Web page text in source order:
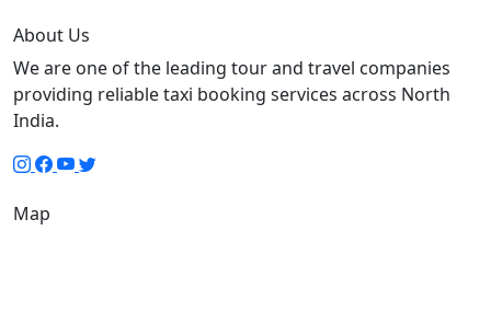
About Us
We are one of the leading tour and travel companies
providing reliable taxi booking services across North
India.
Map